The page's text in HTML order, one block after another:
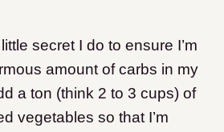
secret I do to ensure I’m
amount of carbs in my
a ton (think 2 to 3 cups) of
vegetables so that I’m